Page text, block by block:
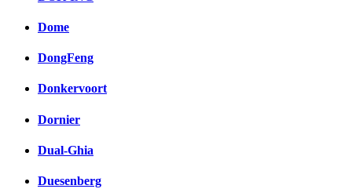
Dome
DongFeng
Donkervoort
Dornier
Dual-Ghia
Duesenberg